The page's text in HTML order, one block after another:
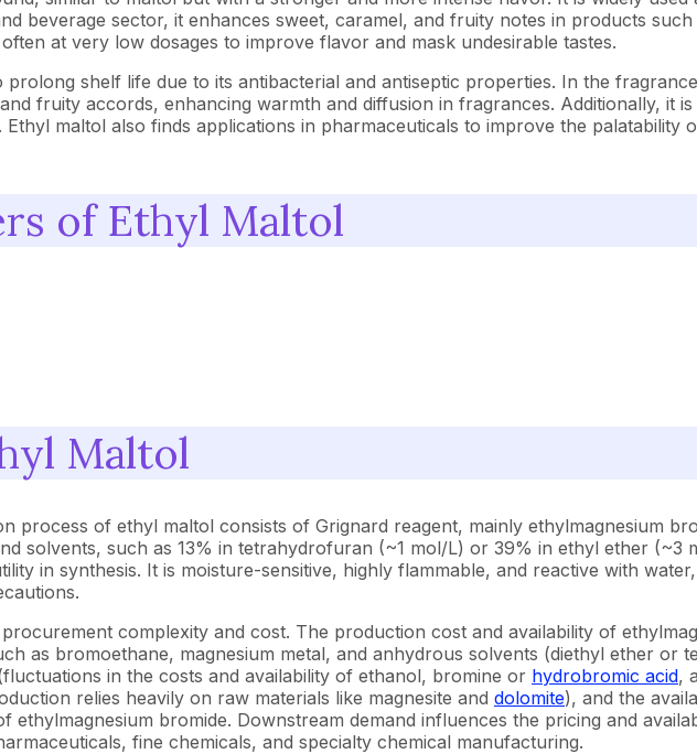
beverage sector, it enhances sweet, caramel, and fruity notes in products
at very low dosages to improve flavor and mask undesirable tastes.
prolong shelf life due to its antibacterial and antiseptic properties. In the
fruity accords, enhancing warmth and diffusion in fragrances. Additionally, it
maltol also finds applications in pharmaceuticals to improve the palatability
of Ethyl Maltol
Maltol
process of ethyl maltol consists of Grignard reagent, mainly ethylmagnesium
solvents, such as 13% in tetrahydrofuran (~1 mol/L) or 39% in ethyl ether
in synthesis. It is moisture-sensitive, highly flammable, and reactive with
complexity and cost. The production cost and availability of
as bromoethane, magnesium metal, and anhydrous solvents (diethyl ether
in the costs and availability of ethanol, bromine or hydrobromic acid,
relies heavily on raw materials like magnesite and dolomite), and the
ethylmagnesium bromide. Downstream demand influences the pricing and
fine chemicals, and specialty chemical manufacturing.